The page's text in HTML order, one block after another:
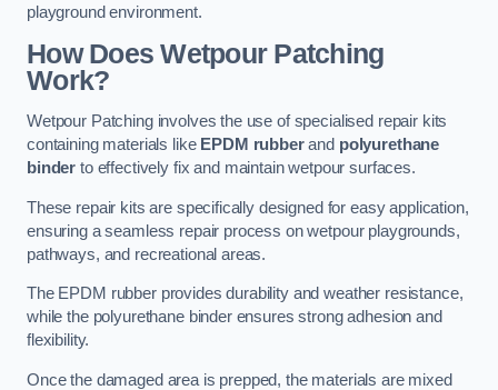
playground environment.
How Does Wetpour Patching
Work?
Wetpour Patching involves the use of specialised repair kits
containing materials like EPDM rubberand polyurethane
binder to effectively fix and maintain wetpour surfaces.
These repair kits are specifically designed for easy application,
ensuring a seamless repair process on wetpour playgrounds,
pathways, and recreational areas.
The EPDM rubber provides durability and weather resistance,
while the polyurethane binder ensures strong adhesion and
flexibility.
Once the damaged area is prepped, the materials are mixed